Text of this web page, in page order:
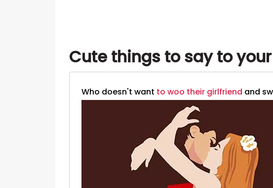
Cute things to say to
Who doesn't want to woo their girlfriend and